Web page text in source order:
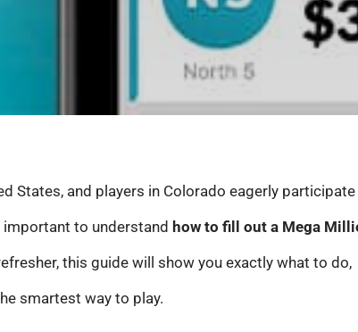
States, and players in Colorado eagerly
important to understand how to fill out a Mega
this guide will show you exactly what to do,
smartest way to play.